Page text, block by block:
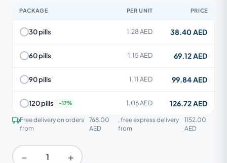
PACKAGE PER UNIT PRICE
30 pills 1.28 AED 38.40 AED
60 pills 1.15 AED 69.12 AED
90 pills 1.11 AED 99.84 AED
120 pills 1.06 AED 126.72 AED
Free delivery on orders
from
768.00
AED
, free express delivery
from
1152.00
AED
− +